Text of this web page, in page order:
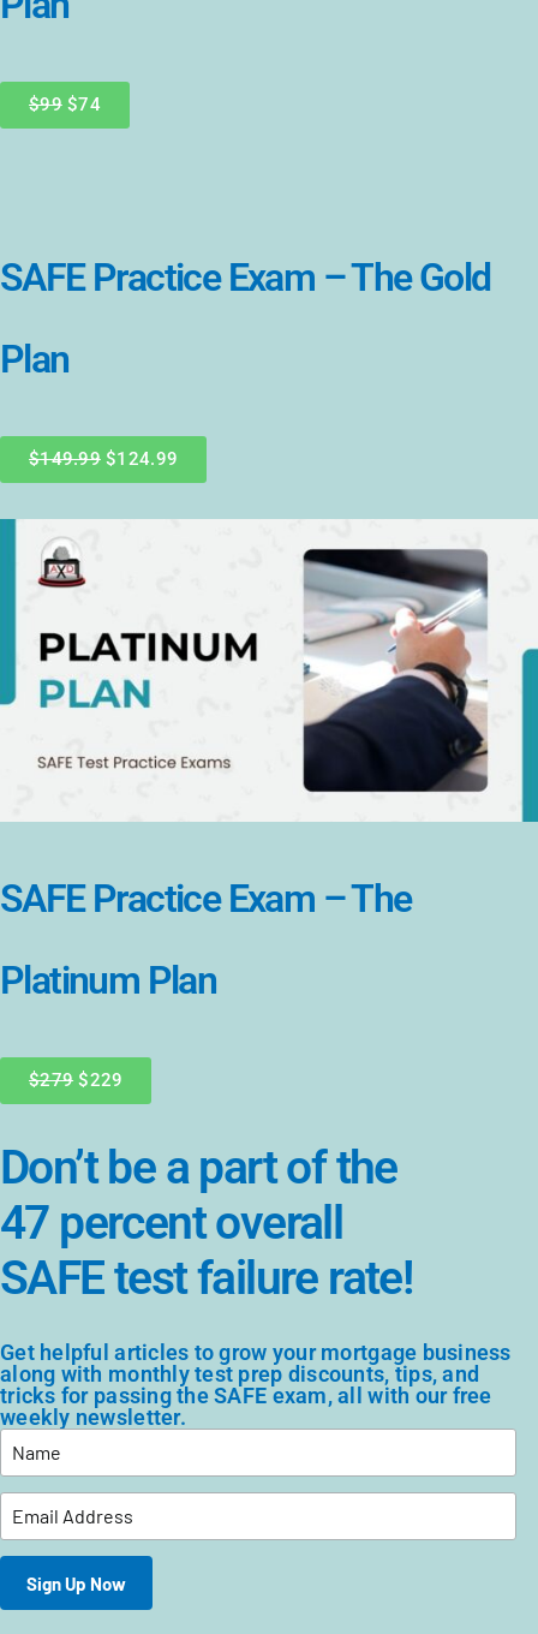
$99$74
SAFE Practice Exam – The Gold
Plan
$149.99$124.99
SAFE Practice Exam – The
Platinum Plan
$279 $229
Don’t be a part of the
47 percent overall
SAFE test failure rate!
Get helpful articles to grow your mortgage business
along with monthly test prep discounts, tips, and
tricks for passing the SAFE exam, all with our free
weekly newsletter.